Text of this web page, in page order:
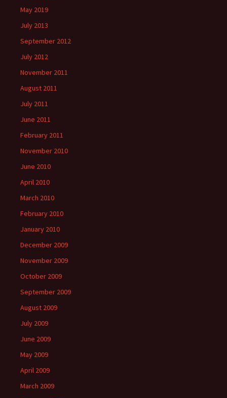
May 2019
July 2013
September 2012
July 2012
November 2011
August 2011
July 2011
June 2011
February 2011
November 2010
June 2010
April 2010
March 2010
February 2010
January 2010
December 2009
November 2009
October 2009
September 2009
August 2009
July 2009
June 2009
May 2009
April 2009
March 2009